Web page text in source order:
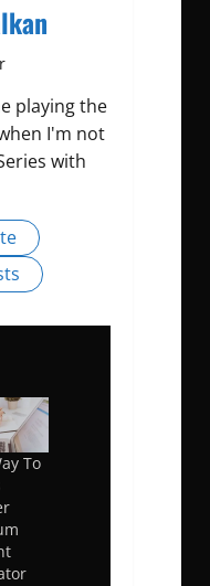
playing the
I'm not
with
To